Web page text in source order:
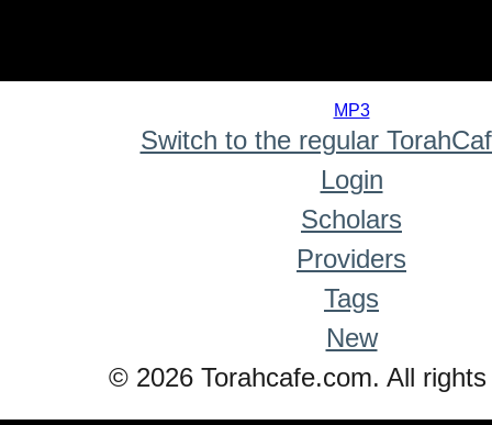
MP3
Switch to the regular
Login
Scholars
Providers
Tags
New
© 2026 Torahcafe.com. All